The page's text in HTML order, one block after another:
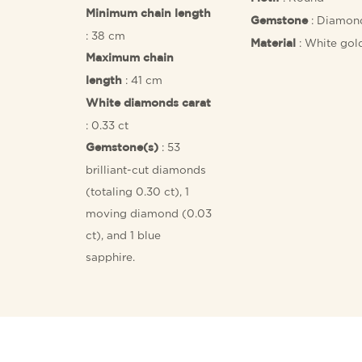
Minimum chain length
: 38 cm
Maximum chain
length : 41 cm
White diamonds carat
: 0.33 ct
Gemstone(s) : 53
brilliant-cut diamonds
(totaling 0.30 ct), 1
moving diamond (0.03
ct), and 1 blue
sapphire.
Gemstone:
Material : White